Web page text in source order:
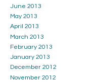
June 2013
May 2013
April 2013
March 2013
February 2013
January 2013
December 2012
November 2012